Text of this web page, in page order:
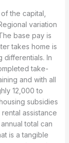
the capital,
variation
base pay is
takes home is
differentials. In
take-
and with all
12,000 to
subsidies
assistance
total can
is a tangible